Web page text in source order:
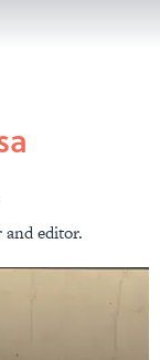
and editor.